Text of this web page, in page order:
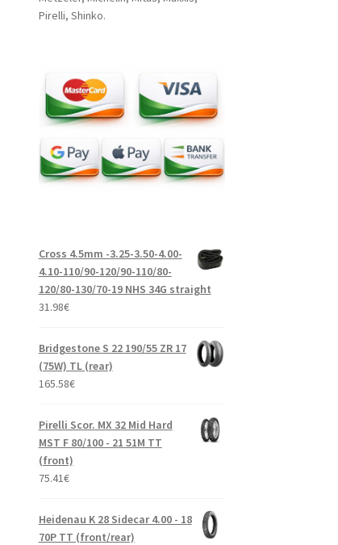
Pirelli, Shinko.
Cross 4.5mm -3.25-3.50-4.00-
4.10-110/90-120/90-110/80-
120/80-130/70-19 NHS 34G straight
31.98€
Bridgestone S 22 190/55 ZR 17
(75W) TL (rear)
165.58€
Pirelli Scor. MX 32 Mid Hard
MST F 80/100 - 21 51M TT
(front)
75.41€
Heidenau K 28 Sidecar 4.00 - 18
70P TT (front/rear)